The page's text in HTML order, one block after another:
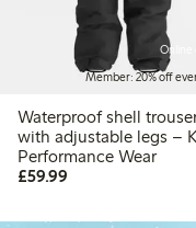
Online
Member: 20% off
Waterproof shell
with adjustable legs –
Performance Wear
£59.99